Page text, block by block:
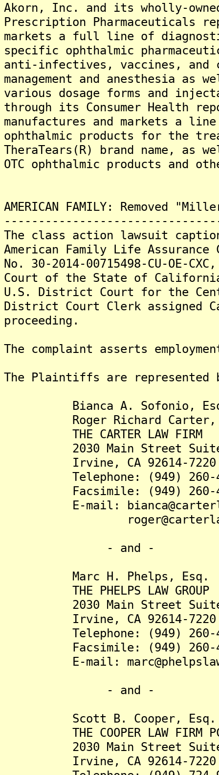
Akorn, Inc. and its wholly-
Prescription Pharmaceuticals
markets a full line of
specific ophthalmic
anti-infectives, vaccines, and
management and anesthesia
various dosage forms and
through its Consumer Health
manufactures and markets a
ophthalmic products for the
TheraTears(R) brand name,
OTC ophthalmic products and
AMERICAN FAMILY: Removed
The class action lawsuit
American Family Life Assurance
No. 30-2014-00715498-CU-OE-
Court of the State of
U.S. District Court for the
District Court Clerk assigned
proceeding.
The complaint asserts
The Plaintiffs are represented
Bianca A. Sofonio,
Roger Richard Carter,
THE CARTER LAW FIRM
2030 Main Street Suite
Irvine, CA 92614-7220
Telephone: (949) 260-
Facsimile: (949) 260-
E-mail:
- and -
Marc H. Phelps, Esq.
THE PHELPS LAW GROUP
2030 Main Street Suite
Irvine, CA 92614-7220
Telephone: (949) 260-
Facsimile: (949) 260-
E-mail:
- and -
Scott B. Cooper, Esq.
THE COOPER LAW FIRM
2030 Main Street Suite
Irvine, CA 92614-7220